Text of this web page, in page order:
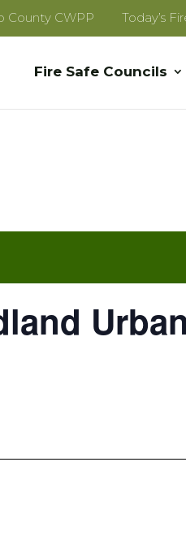
County CWPP Today’s
Fire Safe Councils
Urban